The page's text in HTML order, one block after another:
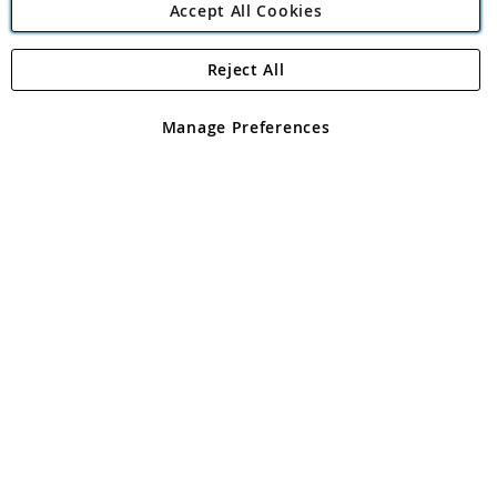
Angling Direct Plc
Angling Direct plc, 2D Wendover Road, Rackheath Industrial
registered in England and Wales No 05151321. VAT No GB 152140945
Accept All Cookies
Manage Preferences
Reject All